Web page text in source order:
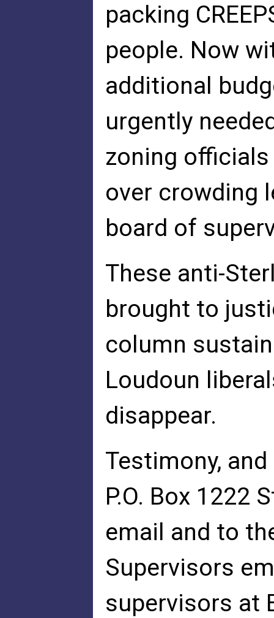
packing
people. Now
additional
urgently
zoning
over crowding
board of
These anti-
brought to
column
Loudoun
disappear.
Testimony,
P.O. Box 1222
email and to
Supervisors
supervisors at